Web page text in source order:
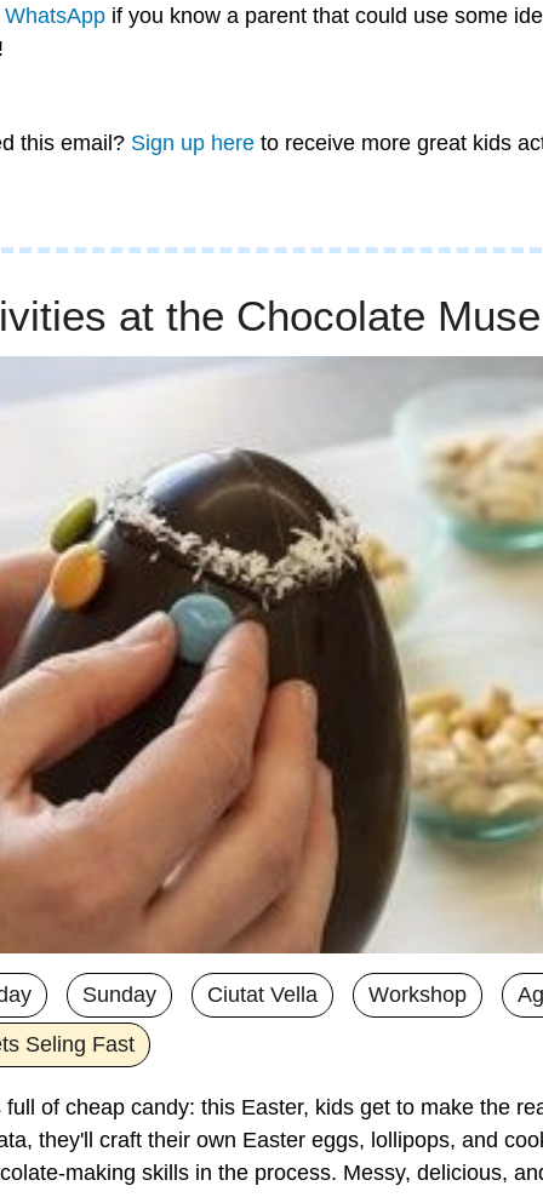
if you know a parent that could use some
this email? Sign up here to receive more great kids
at the Chocolate
Sunday Ciutat Vella Workshop
Seling Fast
of cheap candy: this Easter, kids get to make the
they'll craft their own Easter eggs, lollipops, and
making skills in the process. Messy, delicious,